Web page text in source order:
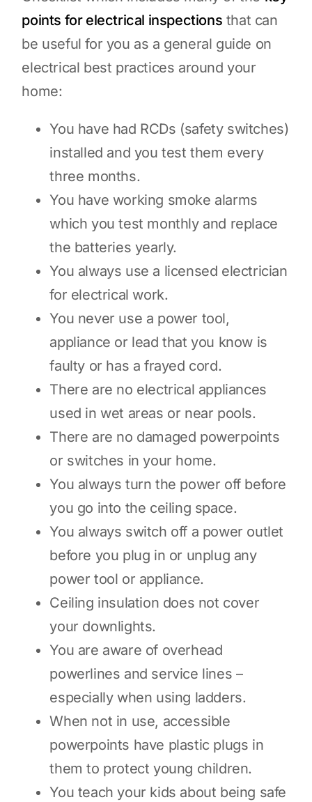
points for electrical inspections that can
be useful for you as a general guide on
electrical best practices around your
home:
You have had RCDs (safety switches)
installed and you test them every
three months.
You have working smoke alarms
which you test monthly and replace
the batteries yearly.
You always use a licensed electrician
for electrical work.
You never use a power tool,
appliance or lead that you know is
faulty or has a frayed cord.
There are no electrical appliances
used in wet areas or near pools.
There are no damaged powerpoints
or switches in your home.
You always turn the power off before
you go into the ceiling space.
You always switch off a power outlet
before you plug in or unplug any
power tool or appliance.
Ceiling insulation does not cover
your downlights.
You are aware of overhead
powerlines and service lines –
especially when using ladders.
When not in use, accessible
powerpoints have plastic plugs in
them to protect young children.
You teach your kids about being safe